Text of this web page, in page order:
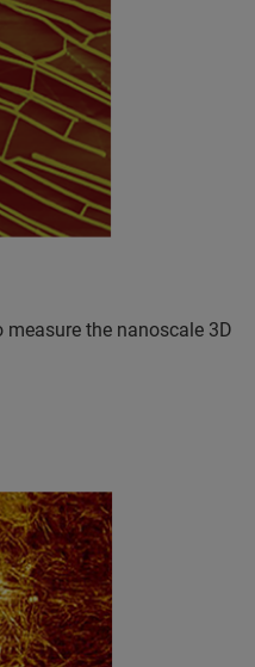
the nanoscale 3D